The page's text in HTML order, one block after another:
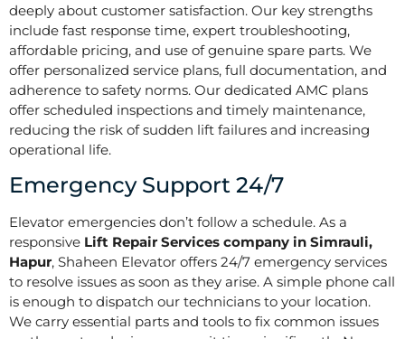
deeply about customer satisfaction. Our key strengths
include fast response time, expert troubleshooting,
affordable pricing, and use of genuine spare parts. We
offer personalized service plans, full documentation, and
adherence to safety norms. Our dedicated AMC plans
offer scheduled inspections and timely maintenance,
reducing the risk of sudden lift failures and increasing
operational life.
Emergency Support 24/7
Elevator emergencies don’t follow a schedule. As a
responsive Lift Repair Services company in Simrauli,
Hapur, Shaheen Elevator offers 24/7 emergency services
to resolve issues as soon as they arise. A simple phone call
is enough to dispatch our technicians to your location.
We carry essential parts and tools to fix common issues